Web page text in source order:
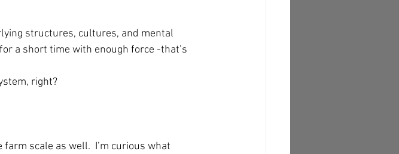
structures, cultures, and mental
a short time with enough force -that’s
right?
scale as well.  I’m curious what